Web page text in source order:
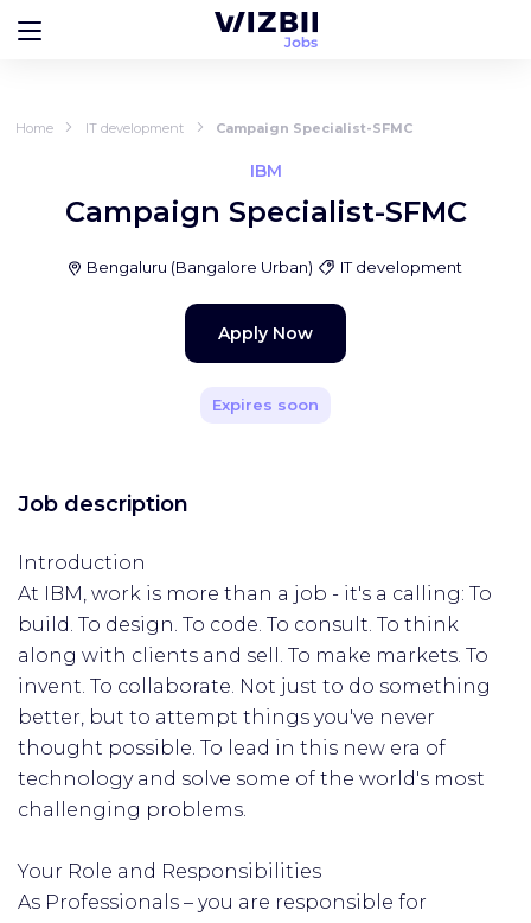
Home IT development Campaign Specialist-SFMC
IBM
Campaign Specialist-SFMC
Bengaluru (Bangalore Urban) IT development
Apply Now
Expires soon
Job description
Introduction
At IBM, work is more than a job - it's a calling: To
build. To design. To code. To consult. To think
along with clients and sell. To make markets. To
invent. To collaborate. Not just to do something
better, but to attempt things you've never
thought possible. To lead in this new era of
technology and solve some of the world's most
challenging problems.
Your Role and Responsibilities
As Professionals – you are responsible for